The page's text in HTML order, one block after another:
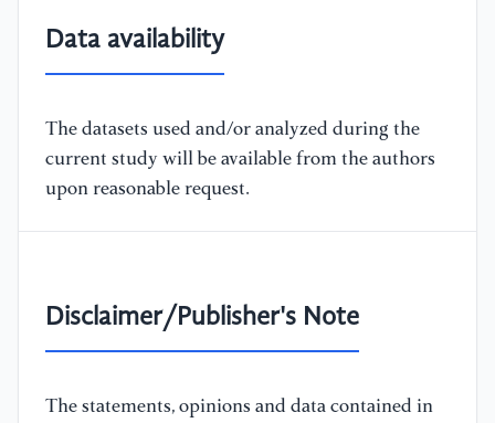
Data availability
The datasets used and/or analyzed during the
current study will be available from the authors
upon reasonable request.
Disclaimer/Publisher's Note
The statements, opinions and data contained in